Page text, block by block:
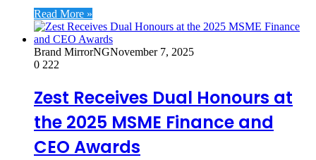
Read More »
Brand MirrorNGNovember 7, 2025
0 222
Zest Receives Dual Honours at
the 2025 MSME Finance and
CEO Awards